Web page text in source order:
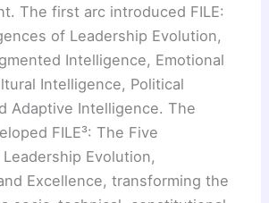
The first arc introduced FILE:
of Leadership Evolution,
Intelligence, Emotional
Intelligence, Political
Adaptive Intelligence. The
FILE³: The Five
Evolution,
Excellence, transforming the